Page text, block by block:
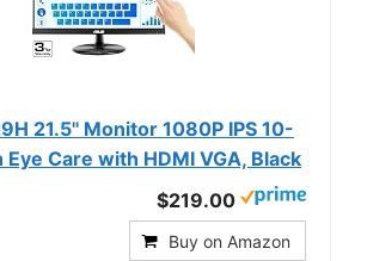
21.5" Monitor 1080P IPS 10-
Eye Care with HDMI VGA, Black
$219.00
Buy on Amazon